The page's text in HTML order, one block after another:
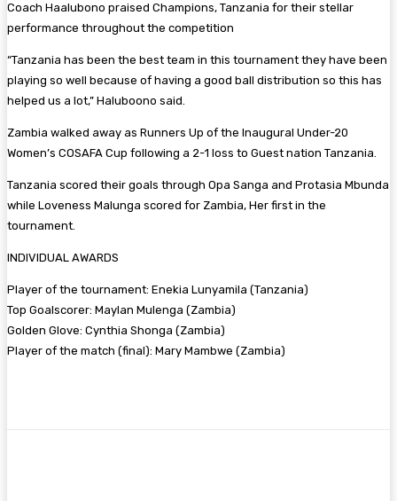
Coach Haalubono praised Champions, Tanzania for their stellar
performance throughout the competition
“Tanzania has been the best team in this tournament they have been
playing so well because of having a good ball distribution so this has
helped us a lot,” Haluboono said.
Zambia walked away as Runners Up of the Inaugural Under-20
Women’s COSAFA Cup following a 2-1 loss to Guest nation Tanzania.
Tanzania scored their goals through Opa Sanga and Protasia Mbunda
while Loveness Malunga scored for Zambia, Her first in the
tournament.
INDIVIDUAL AWARDS
Player of the tournament: Enekia Lunyamila (Tanzania)
Top Goalscorer: Maylan Mulenga (Zambia)
Golden Glove: Cynthia Shonga (Zambia)
Player of the match (final): Mary Mambwe (Zambia)